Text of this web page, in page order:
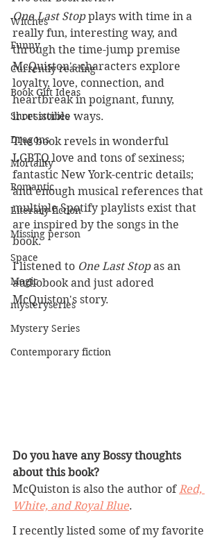
Witches
Funny
Currently reading
Book Gift Ideas
Short stories
Dragons
Mortality
Romantic
Literary fiction
Missing person
Space
Magic
mysteryseries
Mystery Series
Contemporary fiction
One Last Stop plays with time in a
really fun, interesting way, and
through the time-jump premise
McQuiston's characters explore
loyalty, love, connection, and
heartbreak in poignant, funny,
irresistible ways.
The book revels in wonderful
LGBTQ love and tons of sexiness;
fantastic New York-centric details;
and enough musical references that
multiple Spotify playlists exist that
are inspired by the songs in the
book.
I listened to One Last Stop as an
audiobook and just adored
McQuiston's story.
Do you have any Bossy thoughts
about this book?
McQuiston is also the author of Red,
White, and Royal Blue.
I recently listed some of my favorite